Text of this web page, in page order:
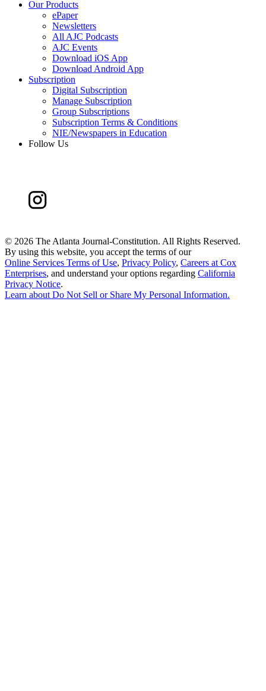
Our Products
ePaper
Newsletters
All AJC Podcasts
AJC Events
Download iOS App
Download Android App
Subscription
Digital Subscription
Manage Subscription
Group Subscriptions
Subscription Terms & Conditions
NIE/Newspapers in Education
Follow Us
© 2026 The Atlanta Journal-Constitution. All Rights Reserved.
By using this website, you accept the terms of our
Online Services Terms of Use, Privacy Policy, Careers at Cox
Enterprises, and understand your options regarding California
Privacy Notice.
Learn aboutDo Not Sell or Share My Personal Information.